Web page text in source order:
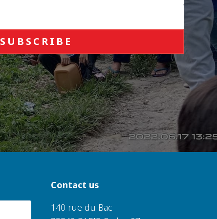
SUBSCRIBE
Contact us
140 rue du Bac